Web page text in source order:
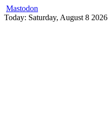
Mastodon
Skip
Today: Saturday, August 8 2026